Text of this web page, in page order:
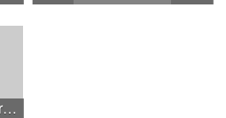
2-in-1 Hand Sanitizer Spray Pen